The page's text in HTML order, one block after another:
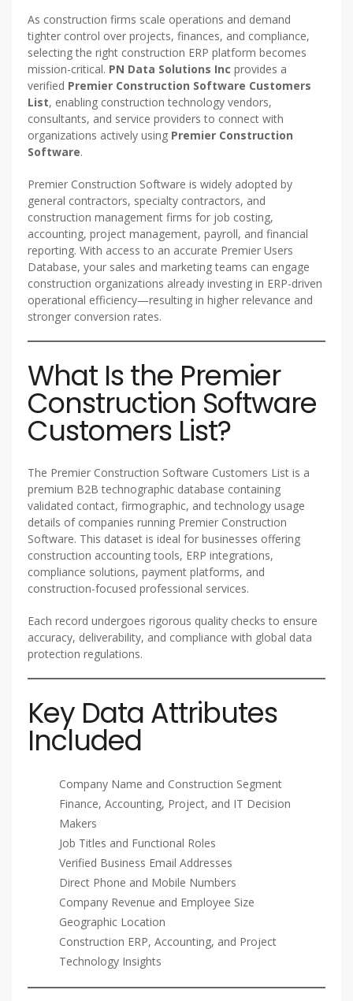
As construction firms scale operations and demand
tighter control over projects, finances, and compliance,
selecting the right construction ERP platform becomes
mission-critical. PN Data Solutions Inc provides a
verified Premier Construction Software Customers
List, enabling construction technology vendors,
consultants, and service providers to connect with
organizations actively using Premier Construction
Software.
Premier Construction Software is widely adopted by
general contractors, specialty contractors, and
construction management firms for job costing,
accounting, project management, payroll, and financial
reporting. With access to an accurate Premier Users
Database, your sales and marketing teams can engage
construction organizations already investing in ERP-driven
operational efficiency—resulting in higher relevance and
stronger conversion rates.
What Is the Premier
Construction Software
Customers List?
The Premier Construction Software Customers List is a
premium B2B technographic database containing
validated contact, firmographic, and technology usage
details of companies running Premier Construction
Software. This dataset is ideal for businesses offering
construction accounting tools, ERP integrations,
compliance solutions, payment platforms, and
construction-focused professional services.
Each record undergoes rigorous quality checks to ensure
accuracy, deliverability, and compliance with global data
protection regulations.
Key Data Attributes
Included
Company Name and Construction Segment
Finance, Accounting, Project, and IT Decision
Makers
Job Titles and Functional Roles
Verified Business Email Addresses
Direct Phone and Mobile Numbers
Company Revenue and Employee Size
Geographic Location
Construction ERP, Accounting, and Project
Technology Insights